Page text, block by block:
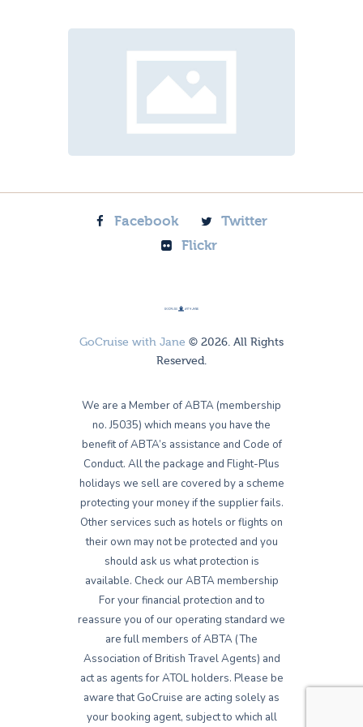
Facebook
Twitter
Flickr
GoCruise with Jane © 2026. All Rights
Reserved.
We are a Member of ABTA (membership
no. J5035) which means you have the
benefit of ABTA’s assistance and Code of
Conduct. All the package and Flight-Plus
holidays we sell are covered by a scheme
protecting your money if the supplier fails.
Other services such as hotels or flights on
their own may not be protected and you
should ask us what protection is
available. Check our ABTA membership
For your financial protection and to
reassure you of our operating standard we
are full members of ABTA (The
Association of British Travel Agents) and
act as agents for ATOL holders. Please be
aware that GoCruise are acting solely as
your booking agent, subject to which all